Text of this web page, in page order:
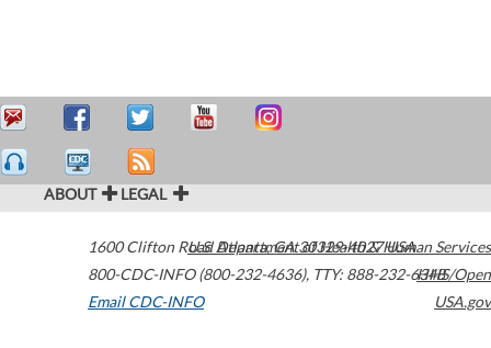
ABOUT LEGAL
1600 Clifton Road Atlanta,GA30329-4027USA
800-CDC-INFO (800-232-4636), TTY: 888-232-6348
Email CDC-INFO
U.S. Department of Health & Human Services
HHS/Open
USA.gov